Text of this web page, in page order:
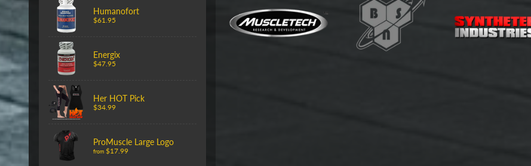
Humanofort
$61.95
Energix
$47.95
Her HOT Pick
$34.99
ProMuscle Large Logo
from $17.99